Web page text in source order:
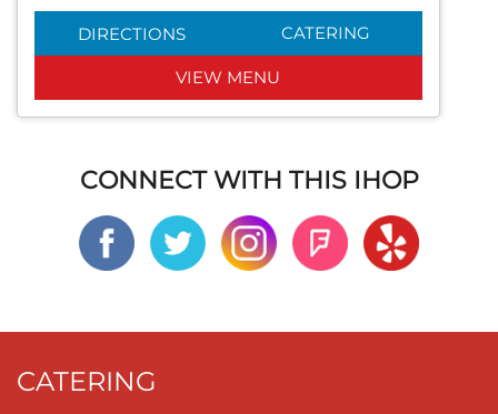
DIRECTIONS CATERING
VIEW MENU
CONNECT WITH THIS IHOP
CATERING